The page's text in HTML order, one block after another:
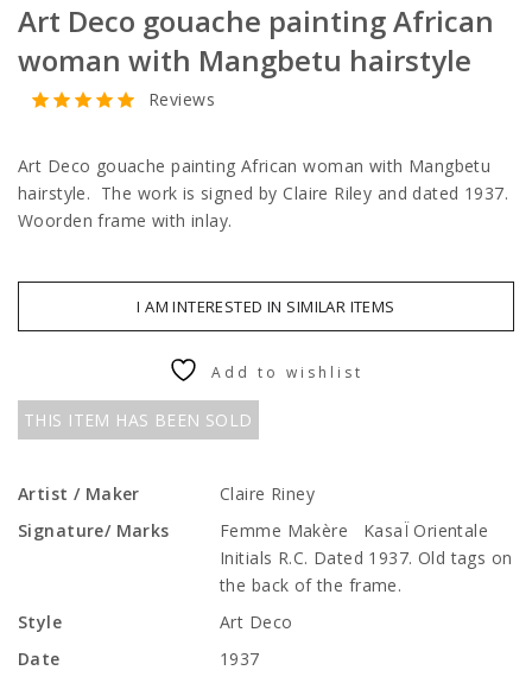
Art Deco gouache painting African
woman with Mangbetu hairstyle
Reviews
Art Deco gouache painting African woman with Mangbetu
hairstyle. The work is signed by Claire Riley and dated 1937.
Woorden frame with inlay.
I AM INTERESTED IN SIMILAR ITEMS
THIS ITEM HAS BEEN SOLD
Add to wishlist
Artist / Maker
Claire Riney
Signature/ Marks
Femme Makère KasaÏ Orientale
Initials R.C. Dated 1937. Old tags on
the back of the frame.
Style
Art Deco
Date
1937